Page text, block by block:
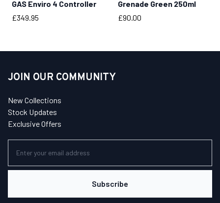
BUY NOW
GAS Enviro 4 Controller
Price
£349.95
BUY NOW
Grenade Green 250ml
Price
£90.00
JOIN OUR COMMUNITY
New Collections
Stock Updates
Exclusive Offers
Subscribe